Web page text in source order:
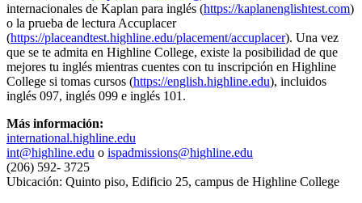
internacionales de Kaplan para inglés (https://kaplanenglishtest.com)
o la prueba de lectura Accuplacer
(https://placeandtest.highline.edu/placement/accuplacer). Una vez
que se te admita en Highline College, existe la posibilidad de que
mejores tu inglés mientras cuentes con tu inscripción en Highline
College si tomas cursos (https://english.highline.edu), incluidos
inglés 097, inglés 099 e inglés 101.
Más información:
international.highline.edu
int@highline.edu o ispadmissions@highline.edu
(206) 592- 3725
Ubicación: Quinto piso, Edificio 25, campus de Highline College